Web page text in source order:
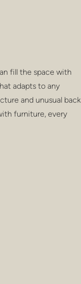
fill the space with
adapts to any
and unusual back
furniture, every